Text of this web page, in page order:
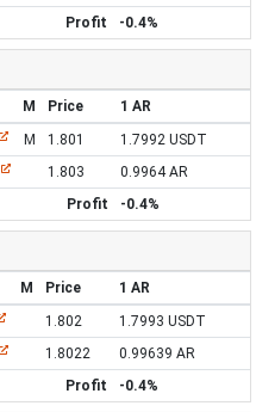
Profit
-0.4%
M Price
1 AR
M 1.801
1.7992 USDT
1.803
0.9964 AR
Profit
-0.4%
M Price
1 AR
1.802
1.7993 USDT
1.8022
0.99639 AR
Profit
-0.4%